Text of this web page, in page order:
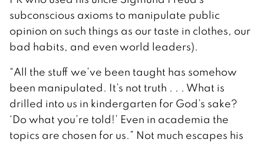
subconscious axioms to manipulate public
opinion on such things as our taste in clothes, our
bad habits, and even world leaders).
“All the stuff we’ve been taught has somehow
been manipulated. It’s not truth . . . What is
drilled into us in kindergarten for God’s sake?
‘Do what you’re told!’ Even in academia the
topics are chosen for us.” Not much escapes his